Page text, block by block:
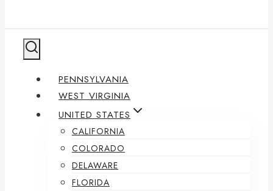
PENNSYLVANIA
WEST VIRGINIA
UNITED STATES
CALIFORNIA
COLORADO
DELAWARE
FLORIDA